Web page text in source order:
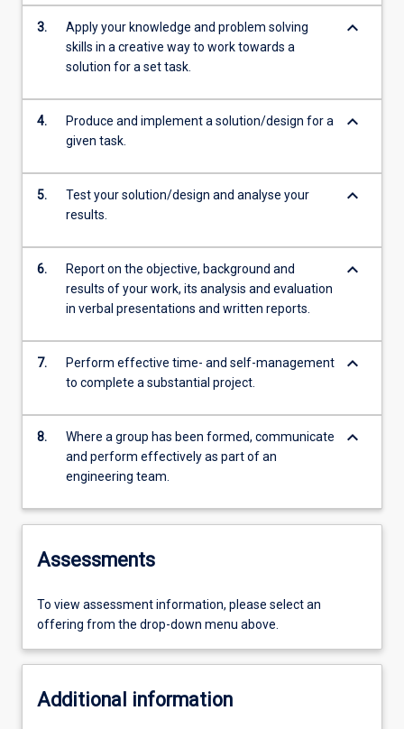
3.
Apply your knowledge and problem solving
skills in a creative way to work towards a
solution for a set task.
keyboard_arrow_down
4.
Produce and implement a solution/design for a
given task.
keyboard_arrow_down
5.
Test your solution/design and analyse your
results.
keyboard_arrow_down
6.
Report on the objective, background and
results of your work, its analysis and evaluation
in verbal presentations and written reports.
keyboard_arrow_down
7.
Perform effective time- and self-management
to complete a substantial project.
keyboard_arrow_down
8.
Where a group has been formed, communicate
and perform effectively as part of an
engineering team.
keyboard_arrow_down
Assessments
To view assessment information, please select an
offering from the drop-down menu above.
Additional information